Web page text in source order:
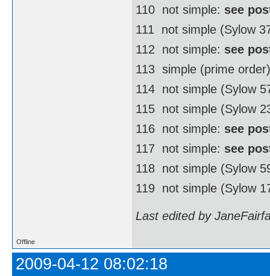
110  not simple: see
111  not simple (Sylow
112  not simple: see
113  simple (prime order)
114  not simple (Sylow
115  not simple (Sylow
116  not simple: see
117  not simple: see
118  not simple (Sylow
119  not simple (Sylow
Last edited by
Offline
2009-04-12 08:02:18